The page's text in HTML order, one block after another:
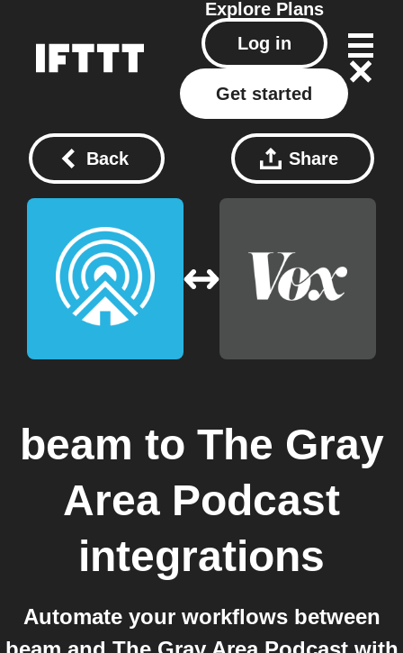
Explore Plans
Log in
Get started
Back Share
beam to The Gray
Area Podcast
integrations
Automate your workflows between